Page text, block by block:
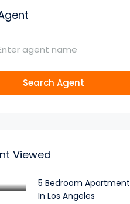
Search Agent
Viewed
5 Bedroom Apartment
In Los Angeles